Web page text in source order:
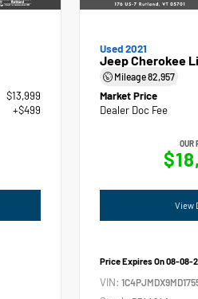
$13,999
+$499
Used 2021
Jeep Cherokee
Mileage82,957
Market Price
Dealer Doc Fee
OUR
View
Price Expires On08-08-
VIN: